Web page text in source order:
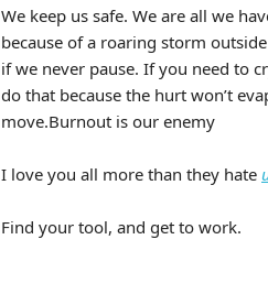
We keep us safe. We are all we
because of a roaring storm
if we never pause. If you need to
do that because the hurt won’t
move.Burnout is our enemy
I love you all more than they hate
Find your tool, and get to work.